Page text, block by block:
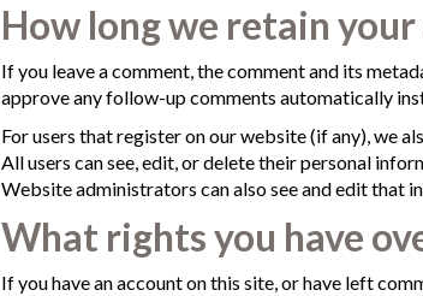
How long we retain
If you leave a comment, the comment and its
approve any follow-up comments automatically
For users that register on our website (if any), we
All users can see, edit, or delete their personal
Website administrators can also see and edit that
What rights you have
If you have an account on this site, or have left